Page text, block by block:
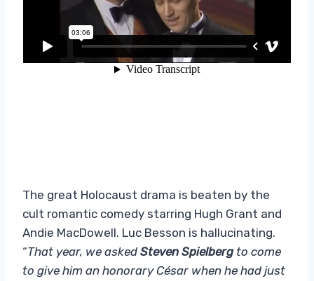
The great Holocaust drama is beaten by the
cult romantic comedy starring Hugh Grant and
Andie MacDowell. Luc Besson is hallucinating.
“That year, we askedSteven Spielbergto come
to give him an honorary César when he had just